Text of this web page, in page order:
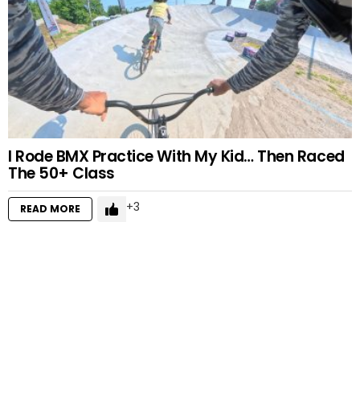
I Rode BMX Practice With My Kid… Then Raced
The 50+ Class
READ MORE 3